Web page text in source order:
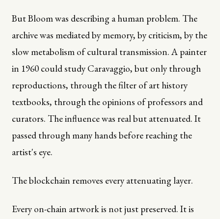
But Bloom was describing a human problem. The
archive was mediated by memory, by criticism, by the
slow metabolism of cultural transmission. A painter
in 1960 could study Caravaggio, but only through
reproductions, through the filter of art history
textbooks, through the opinions of professors and
curators. The influence was real but attenuated. It
passed through many hands before reaching the
artist's eye.
The blockchain removes every attenuating layer.
Every on-chain artwork is not just preserved. It is